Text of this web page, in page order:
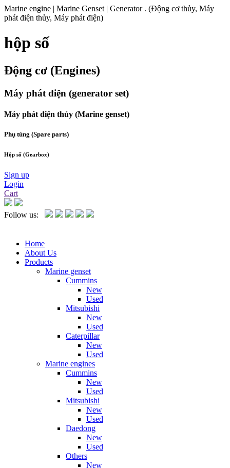
Marine engine | Marine Genset | Generator . (Động cơ thủy, Máy
phát điện thủy, Máy phát điện)
hộp số
Động cơ (Engines)
Máy phát điện (generator set)
Máy phát điện thủy (Marine genset)
Phụ tùng (Spare parts)
Hộp số (Gearbox)
Sign up
Login
Cart
Follow us:
Home
About Us
Products
Marine genset
Cummins
New
Used
Mitsubishi
New
Used
Caterpillar
New
Used
Marine engines
Cummins
New
Used
Mitsubishi
New
Used
Daedong
New
Used
Others
New